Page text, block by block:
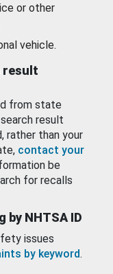
or other
vehicle.
result
from state
result
rather than your
contact your
be
for recalls
NHTSA ID
issues
by keyword.